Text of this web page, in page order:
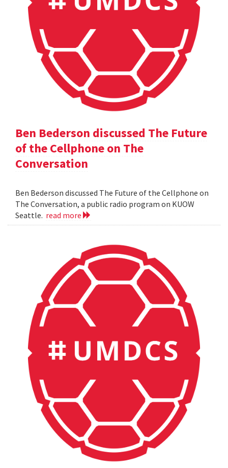
Ben Bederson discussed The Future
of the Cellphone on The
Conversation
Ben Bederson discussed The Future of the Cellphone on
The Conversation, a public radio program on KUOW
Seattle. read more